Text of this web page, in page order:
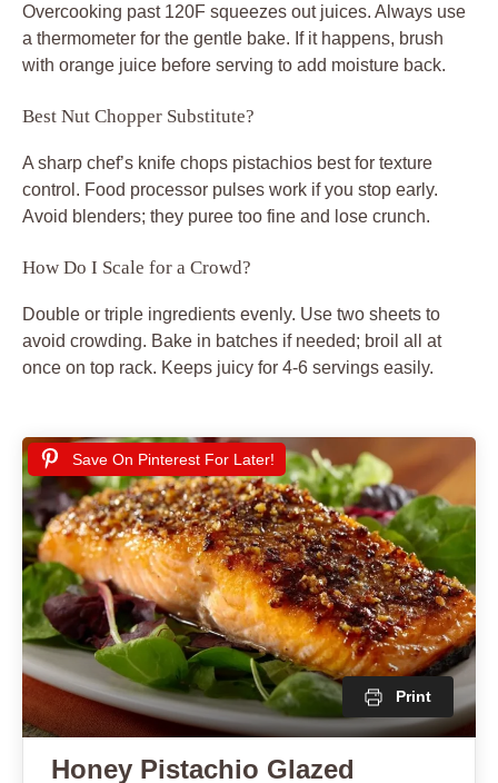
Overcooking past 120F squeezes out juices. Always use
a thermometer for the gentle bake. If it happens, brush
with orange juice before serving to add moisture back.
Best Nut Chopper Substitute?
A sharp chef’s knife chops pistachios best for texture
control. Food processor pulses work if you stop early.
Avoid blenders; they puree too fine and lose crunch.
How Do I Scale for a Crowd?
Double or triple ingredients evenly. Use two sheets to
avoid crowding. Bake in batches if needed; broil all at
once on top rack. Keeps juicy for 4-6 servings easily.
Save On Pinterest For Later!
Print
Honey Pistachio Glazed